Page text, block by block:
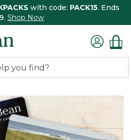
with code: PACK15. Ends
Shop Now